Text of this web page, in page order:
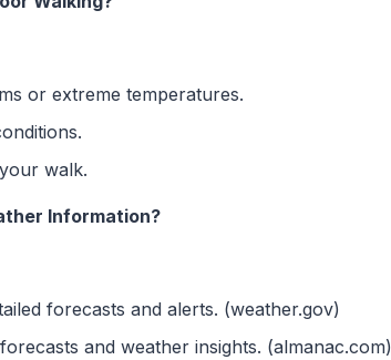
or extreme temperatures.
walk.
Information?
forecasts and alerts. (weather.gov)
and weather insights. (almanac.com)